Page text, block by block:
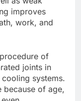
improves
work, and
of
joints in
systems.
because of age,